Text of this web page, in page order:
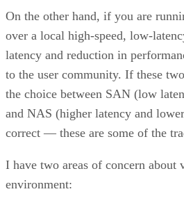
On the other hand, if you are
over a local high-speed, low-
latency and reduction in
to the user community. If these
the choice between SAN (low
and NAS (higher latency and
correct — these are some of the
I have two areas of concern about
environment: